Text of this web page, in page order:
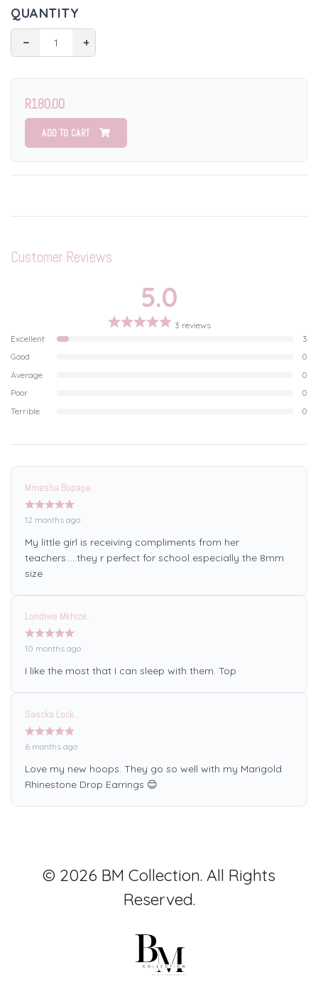
QUANTITY
− +
R180.00
ADD TO CART
Customer Reviews
5.0
3 reviews
Excellent
3
Good
0
Average
0
Poor
0
Terrible
0
Mmesha Bopape .
12 months ago
My little girl is receiving compliments from her
teachers…..they r perfect for school especially the 8mm
size
Londiwe Mkhize.
10 months ago
I like the most that I can sleep with them. Top
Sascka Lock.
6 months ago
Love my new hoops. They go so well with my Marigold
Rhinestone Drop Earrings 😊
© 2026 BM Collection. All Rights
Reserved.